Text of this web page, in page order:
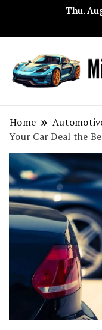
Thu.
Home
Your Car Deal the